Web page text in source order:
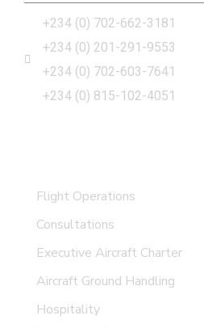
+234 (0) 702-662-3181
+234 (0) 201-291-9553
+234 (0) 702-603-7641
+234 (0) 815-102-4051
Flight Operations
Consultations
Executive Aircraft Charter
Aircraft Ground Handling
Hospitality